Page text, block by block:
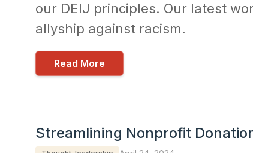
our DEIJ principles. Our latest
allyship against racism.
Read More
Streamlining Nonprofit